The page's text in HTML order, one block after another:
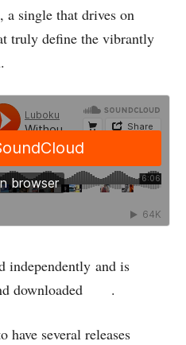
a single that drives on
truly define the vibrantly
independently and is
downloaded
.
have several releases